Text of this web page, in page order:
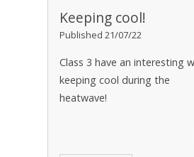
Keeping cool!
Published 21/07/22
Class 3 have an interesting
keeping cool during the
heatwave!